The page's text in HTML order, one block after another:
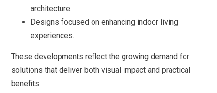
architecture.
Designs focused on enhancing indoor living
experiences.
These developments reflect the growing demand for
solutions that deliver both visual impact and practical
benefits.